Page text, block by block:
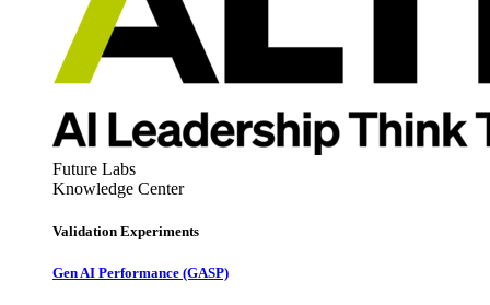
Future Labs
Knowledge Center
Validation Experiments
Gen AI Performance (GASP)